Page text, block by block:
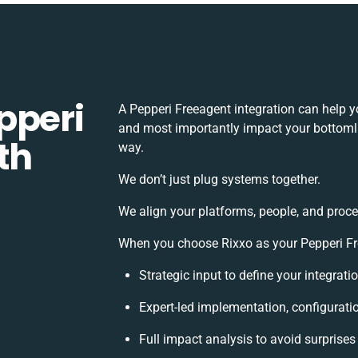
A Pepperi Freeagent integration can help
and most importantly impact your
way.
We don’t just plug systems together.
We align your platforms, people, and
When you choose Rixxo as your Pepperi
Strategic input to define your
Expert-led implementation,
Full impact analysis to avoid